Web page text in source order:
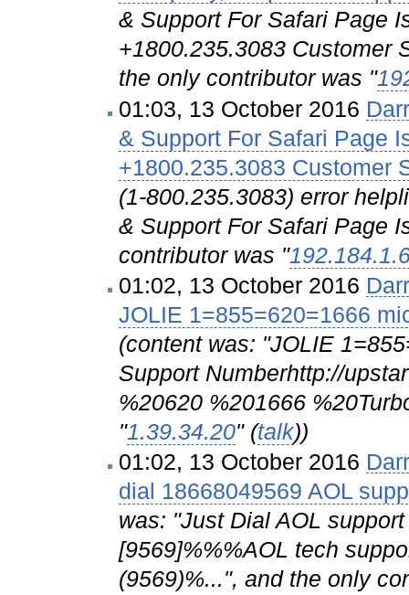
& Support For Safari Page
+1800.235.3083 Customer
the only contributor was "
01:03, 13 October 2016
& Support For Safari Page
+1800.235.3083 Customer
(1-800.235.3083) error
& Support For Safari Page
contributor was "
01:02, 13 October 2016
JOLIE 1=855=620=1666
(content was: "JOLIE
Support Numberhttp://
%20620 %201666
"1.39.34.20" (talk))
01:02, 13 October 2016
dial 18668049569 AOL
was: "Just Dial AOL
[9569]%%%AOL tech
(9569)%...", and the only